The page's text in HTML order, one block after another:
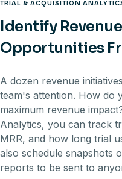
TRIAL & ACQUISITION
Identify
Opportunities
A dozen revenue
team's attention. How do
maximum revenue
Analytics, you can track
MRR, and how long trial
also schedule snapshots
reports to be sent to